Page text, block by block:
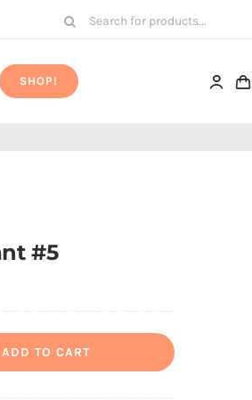
Search
SHOP!
#5
ADD TO CART